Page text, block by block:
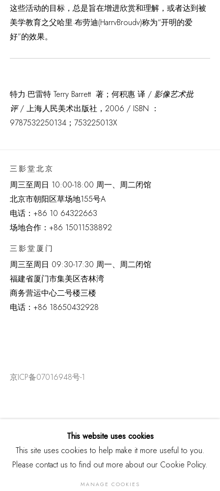
这些活动的目标，总是旨在增进欣赏和理解，或者达到被
美学教育之父哈里·布劳迪(HarrvBroudv)称为“开明的爱
好”的效果。
特力·巴雷特 Terry Barrett 著；何积惠 译 / 影像艺术批
评/ 上海人民美术出版社，2006 / ISBN ：
9787532250134；753225013X
三影堂北京
周三至周日 10:00-18:00 周一、周二闭馆
北京市朝阳区草场地155号A
电话： +86 10 64322663
场地合作：+86 15011538892
三影堂厦门
周三至周日 09:30-17:30 周一、周二闭馆
福建省厦门市集美区杏林湾
商务营运中心二号楼三楼
电话： +86 18650432928
京ICP备07016948号-1
This website uses cookies
This site uses cookies to help make it more useful to you.
Please contact us to find out more about our Cookie Policy.
MANAGE COOKIES